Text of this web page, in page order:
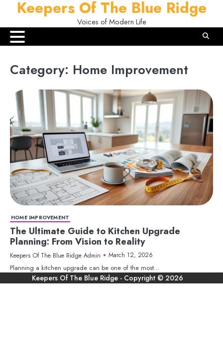
content
Keepers Of The Blue Ridge
Voices of Modern Life
Category: Home Improvement
HOME IMPROVEMENT
The Ultimate Guide to Kitchen Upgrade
Planning: From Vision to Reality
Keepers Of The Blue Ridge Admin March 12, 2026
Planning a kitchen upgrade can be one of the most…